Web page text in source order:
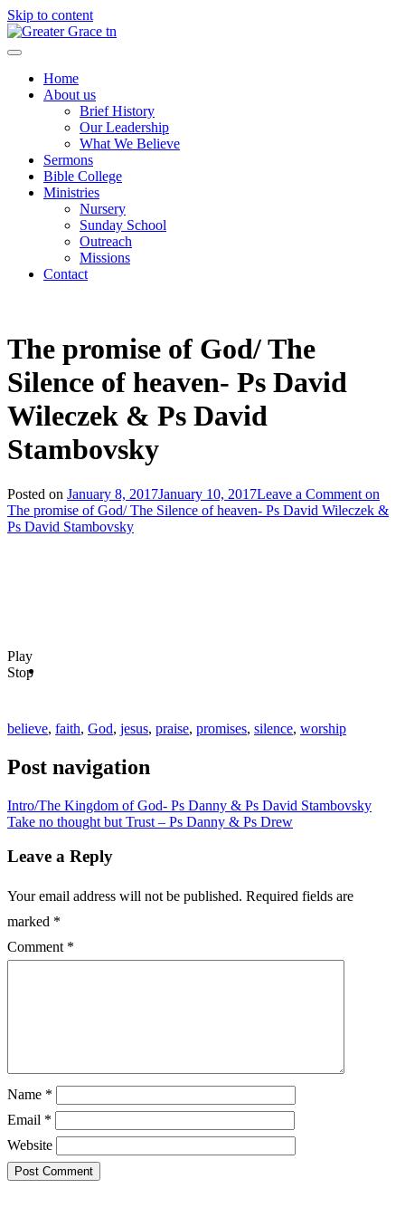
Skip to content
Greater Grace tn
Home
About us
Brief History
Our Leadership
What We Believe
Sermons
Bible College
Ministries
Nursery
Sunday School
Outreach
Missions
Contact
The promise of God/ The
Silence of heaven- Ps David
Wileczek & Ps David
Stambovsky
Posted on January 8, 2017January 10, 2017Leave a Comment on
The promise of God/ The Silence of heaven- Ps David Wileczek &
Ps David Stambovsky
Play
Stop
believe, faith, God, jesus, praise, promises, silence, worship
Post navigation
Intro/The Kingdom of God- Ps Danny & Ps David Stambovsky
Take no thought but Trust – Ps Danny & Ps Drew
Leave a Reply
Your email address will not be published. Required fields are
marked *
Comment *
Name *
Email *
Website